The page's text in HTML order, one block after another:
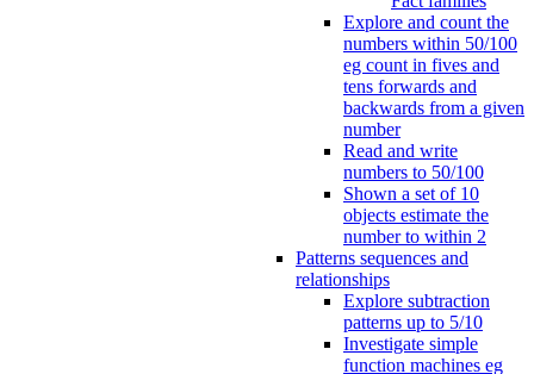
Explore and count the
numbers within 50/100
eg count in fives and
tens forwards and
backwards from a given
number
Read and write
numbers to 50/100
Shown a set of 10
objects estimate the
number to within 2
Patterns sequences and
relationships
Explore subtraction
patterns up to 5/10
Investigate simple
function machines eg